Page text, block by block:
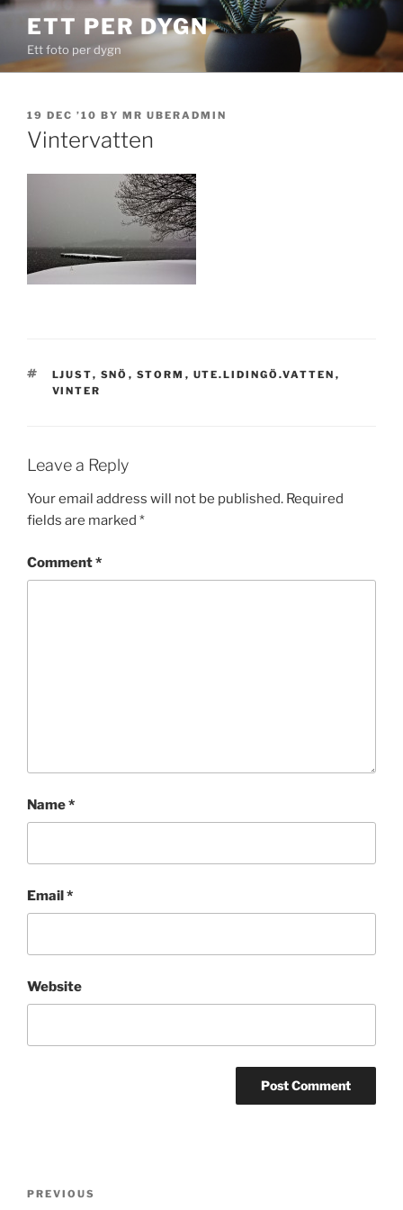
Skip
content
ETT PER DYGN
Ett foto per dygn
POSTED
ON
19 DEC ’10 BY MR UBERADMIN
Vintervatten
TAGS
LJUST, SNÖ , STORM , UTE.LIDINGÖ.VATTEN ,
VINTER
Leave a Reply
Your email address will not be published. Required
fields are marked *
Comment*
Name*
Email*
Website
Previous
PREVIOUS